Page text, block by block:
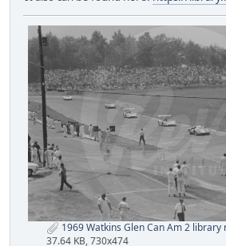
1969 Watkins Glen Can Am 2
37.64 KB, 730x474